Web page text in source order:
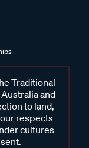
Traditional
and
to land,
respects
cultures